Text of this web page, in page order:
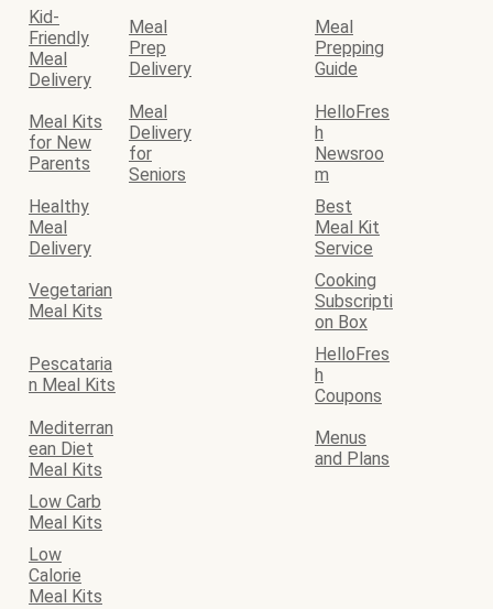
Kid-
Friendly
Meal
Delivery
Meal
Prep
Delivery
Meal
Prepping
Guide
Meal Kits
for New
Parents
Meal
Delivery
for
Seniors
HelloFres
h
Newsroo
m
Healthy
Meal
Delivery
Best
Meal Kit
Service
Vegetarian
Meal Kits
Cooking
Subscripti
on Box
Pescataria
n Meal Kits
HelloFres
h
Coupons
Mediterran
ean Diet
Meal Kits
Menus
and Plans
Low Carb
Meal Kits
Low
Calorie
Meal Kits